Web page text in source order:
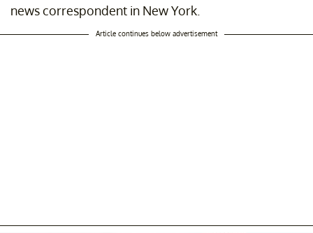
news correspondent in New York.
Article continues below advertisement